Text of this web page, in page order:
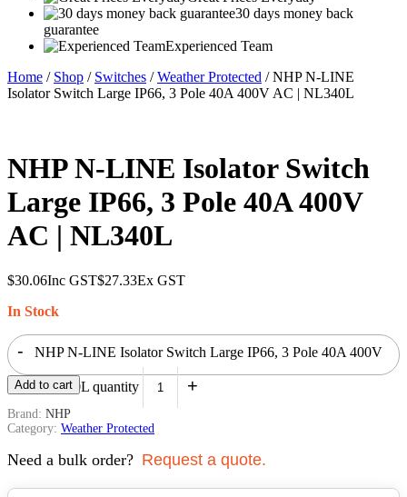
30 days money back
guarantee
Experienced Team
Home / Shop / Switches /Weather Protected / NHP N-LINE
Isolator Switch Large IP66, 3 Pole 40A 400V AC | NL340L
NHP N-LINE Isolator Switch
Large IP66, 3 Pole 40A 400V
AC | NL340L
$30.06Inc GST$27.33Ex GST
In Stock
- NHP N-LINE Isolator Switch Large IP66, 3 Pole 40A 400V
AC | NL340L quantity +
Add to cart
Brand: NHP
Category: Weather Protected
Need a bulk order? Request a quote.